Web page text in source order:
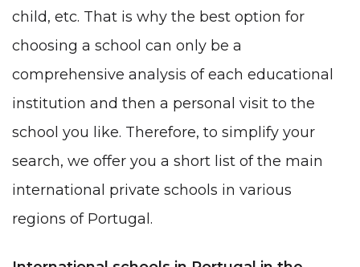
child, etc. That is why the best option for
choosing a school can only be a
comprehensive analysis of each educational
institution and then a personal visit to the
school you like. Therefore, to simplify your
search, we offer you a short list of the main
international private schools in various
regions of Portugal.